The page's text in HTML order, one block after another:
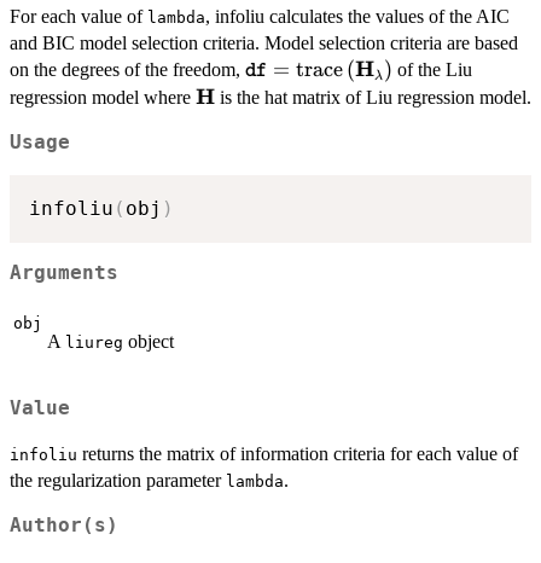
For each value of lambda, infoliu calculates the values of the AIC
and BIC model selection criteria. Model selection criteria are based
on the degrees of the freedom, df = trace (Hλ) of the Liu
regression model where \mathbf{H}
H is the hat matrix of Liu regression model.
Usage
infoliu ( obj )
Arguments
obj
A liureg object
Value
infoliu returns the matrix of information criteria for each value of
the regularization parameter lambda.
Author(s)